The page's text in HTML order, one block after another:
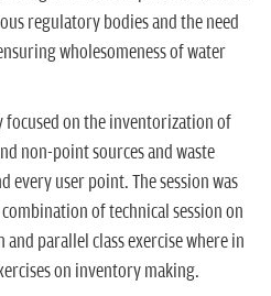
regulatory bodies and the need
wholesomeness of water
focused on the inventorization of
non-point sources and waste
every user point. The session was
combination of technical session on
parallel class exercise where in
on inventory making.